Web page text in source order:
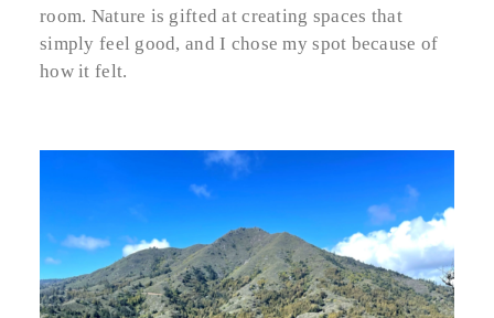
room. Nature is gifted at creating spaces that
simply feel good, and I chose my spot because of
how it felt.